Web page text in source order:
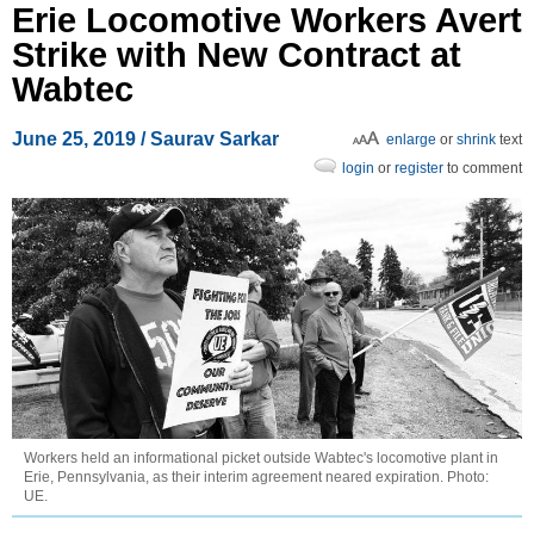
Erie Locomotive Workers Avert
Strike with New Contract at
Wabtec
June 25, 2019 /Saurav Sarkar enlarge or shrink text
login or register to comment
Workers held an informational picket outside Wabtec's locomotive plant in
Erie, Pennsylvania, as their interim agreement neared expiration. Photo:
UE.